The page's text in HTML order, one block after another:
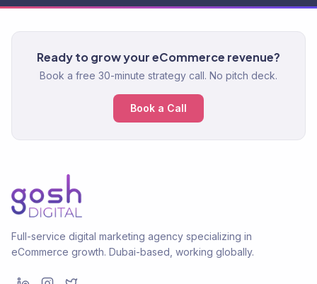
Ready to grow your eCommerce revenue?
Book a free 30-minute strategy call. No pitch deck.
Book a Call
Full-service digital marketing agency specializing in
eCommerce growth. Dubai-based, working globally.